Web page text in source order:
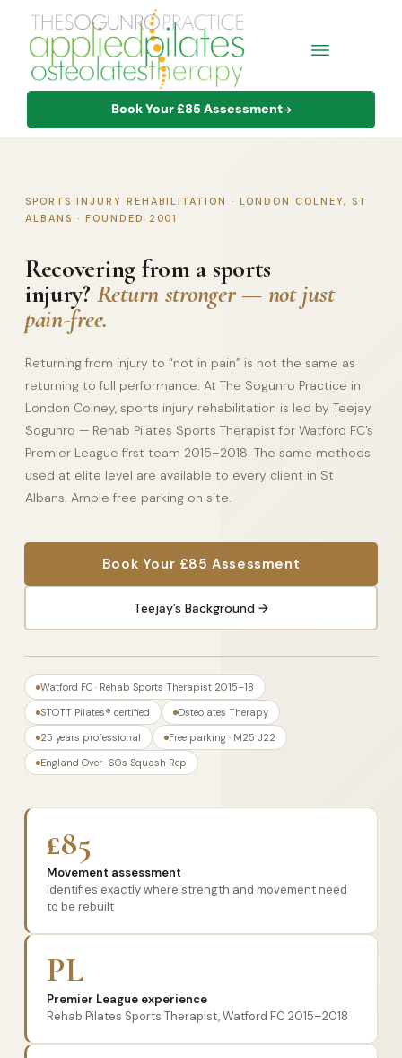
Book Your £85 Assessment→
SPORTS INJURY REHABILITATION · LONDON COLNEY, ST
ALBANS · FOUNDED 2001
Recovering from a sports
injury? Return stronger — not just
pain-free.
Returning from injury to “not in pain” is not the same as
returning to full performance. At The Sogunro Practice in
London Colney, sports injury rehabilitation is led by Teejay
Sogunro — Rehab Pilates Sports Therapist for Watford FC’s
Premier League first team 2015–2018. The same methods
used at elite level are available to every client in St
Albans. Ample free parking on site.
Book Your £85 Assessment
Teejay’s Background →
Watford FC · Rehab Sports Therapist 2015–18
STOTT Pilates® certified
Osteolates Therapy
25 years professional
Free parking · M25 J22
England Over-60s Squash Rep
£85
Movement assessment
Identifies exactly where strength and movement need
to be rebuilt
PL
Premier League experience
Rehab Pilates Sports Therapist, Watford FC 2015–2018